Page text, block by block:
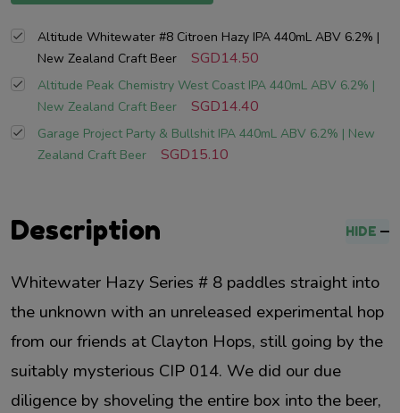
Altitude Whitewater #8 Citroen Hazy IPA 440mL ABV 6.2% |
New Zealand Craft Beer
SGD14.50
Altitude Peak Chemistry West Coast IPA 440mL ABV 6.2% |
New Zealand Craft Beer
SGD14.40
Garage Project Party & Bullshit IPA 440mL ABV 6.2% | New
Zealand Craft Beer
SGD15.10
Description HIDE
Whitewater Hazy Series # 8 paddles straight into
the unknown with an unreleased experimental hop
from our friends at Clayton Hops, still going by the
suitably mysterious CIP 014. We did our due
diligence by shoveling the entire box into the beer,